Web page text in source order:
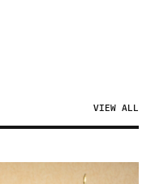
VIEW ALL